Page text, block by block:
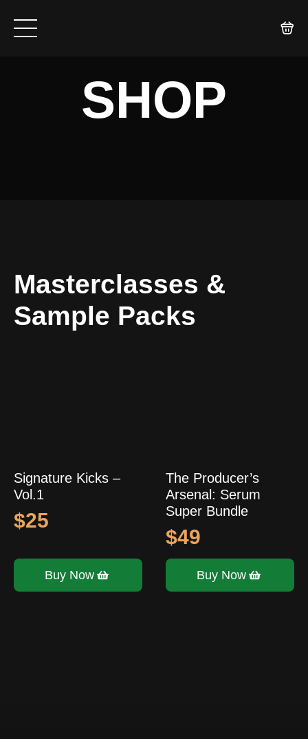
SHOP
Masterclasses &
Sample Packs
Signature Kicks –
Vol.1
$25
Buy Now
The Producer’s
Arsenal: Serum
Super Bundle
$49
Buy Now